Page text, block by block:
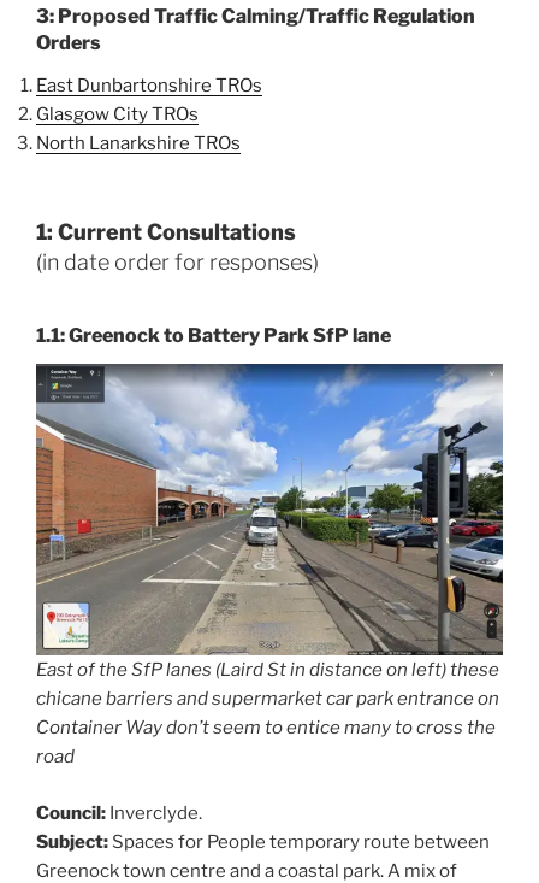
3: Proposed Traffic Calming/Traffic Regulation
Orders
East Dunbartonshire TROs
Glasgow City TROs
North Lanarkshire TROs
1: Current Consultations
(in date order for responses)
1.1: Greenock to Battery Park SfP lane
East of the SfP lanes (Laird St in distance on left) these
chicane barriers and supermarket car park entrance on
Container Way don’t seem to entice many to cross the
road
Council: Inverclyde.
Subject: Spaces for People temporary route between
Greenock town centre and a coastal park. A mix of